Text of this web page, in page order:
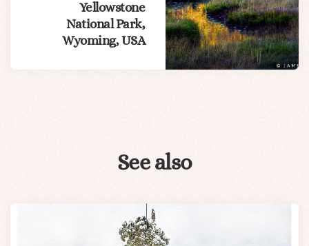
Yellowstone
National Park,
Wyoming, USA
See also